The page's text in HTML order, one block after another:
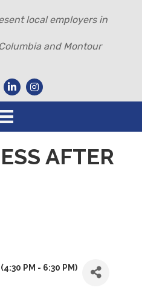
local employers in
and Montour
AFTER
PM - 6:30 PM)